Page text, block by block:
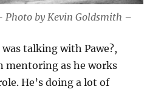
Photo by Kevin Goldsmith –
was talking with Pawe?,
mentoring as he works
He’s doing a lot of